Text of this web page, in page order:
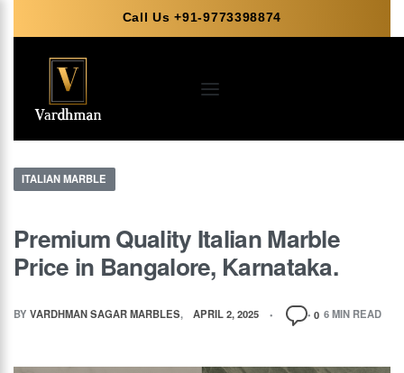
Call Us +91-9773398874
ITALIAN MARBLE
Premium Quality Italian Marble
Price in Bangalore, Karnataka.
BY VARDHMAN SAGAR MARBLES APRIL 2, 2025 0 6 MIN READ